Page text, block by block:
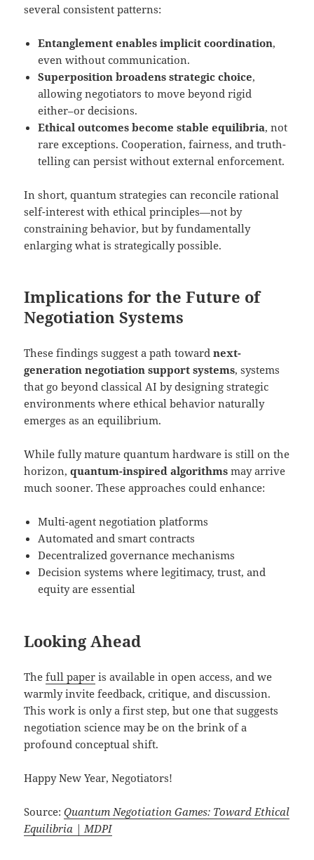
several consistent patterns:
Entanglement enables implicit coordination,
even without communication.
Superposition broadens strategic choice,
allowing negotiators to move beyond rigid
either–or decisions.
Ethical outcomes become stable equilibria, not
rare exceptions. Cooperation, fairness, and truth-
telling can persist without external enforcement.
In short, quantum strategies can reconcile rational
self-interest with ethical principles—not by
constraining behavior, but by fundamentally
enlarging what is strategically possible.
Implications for the Future of
Negotiation Systems
These findings suggest a path towardnext-
generation negotiation support systems, systems
that go beyond classical AI by designing strategic
environments where ethical behavior naturally
emerges as an equilibrium.
While fully mature quantum hardware is still on the
horizon,quantum-inspired algorithms may arrive
much sooner. These approaches could enhance:
Multi-agent negotiation platforms
Automated and smart contracts
Decentralized governance mechanisms
Decision systems where legitimacy, trust, and
equity are essential
Looking Ahead
Thefull paper is available in open access, and we
warmly invite feedback, critique, and discussion.
This work is only a first step, but one that suggests
negotiation science may be on the brink of a
profound conceptual shift.
Happy New Year, Negotiators!
Source:Quantum Negotiation Games: Toward Ethical
Equilibria | MDPI